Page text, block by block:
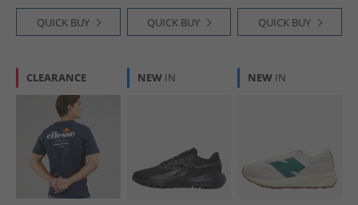
QUICK BUY QUICK BUY QUICK BUY
CLEARANCE NEW IN NEW IN